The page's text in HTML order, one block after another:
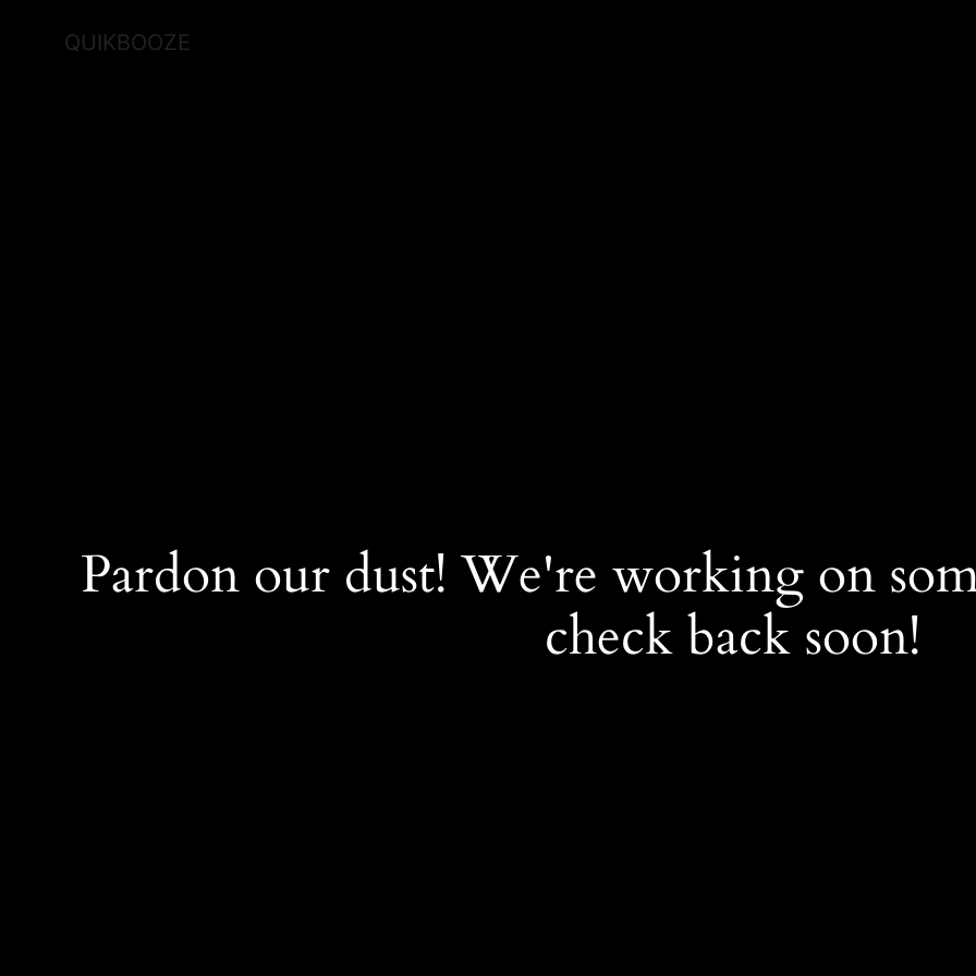
QUIKBOOZE
Pardon our dust! We're working on
check back soon!